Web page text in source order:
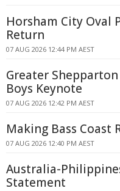
Horsham City Oval
Return
07 AUG 2026 12:44 PM AEST
Greater
Boys Keynote
07 AUG 2026 12:42 PM AEST
Making Bass Coast
07 AUG 2026 12:40 PM AEST
Australia-
Statement